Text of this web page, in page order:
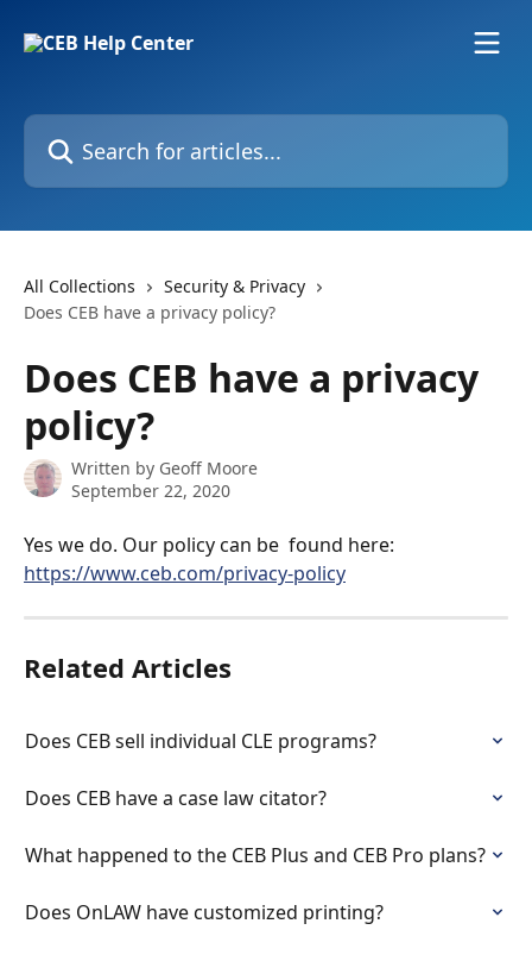
Search for articles...
All Collections
Security & Privacy
Does CEB have a privacy policy?
Does CEB have a privacy
policy?
Written by Geoff Moore
September 22, 2020
Yes we do. Our policy can be  found here:
https://www.ceb.com/privacy-policy
Related Articles
Does CEB sell individual CLE programs?
Does CEB have a case law citator?
What happened to the CEB Plus and CEB Pro plans?
Does OnLAW have customized printing?